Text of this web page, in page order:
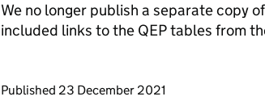
We no longer publish a separate copy
included links to the QEP tables from
Updates to this page
Published 23 December 2021